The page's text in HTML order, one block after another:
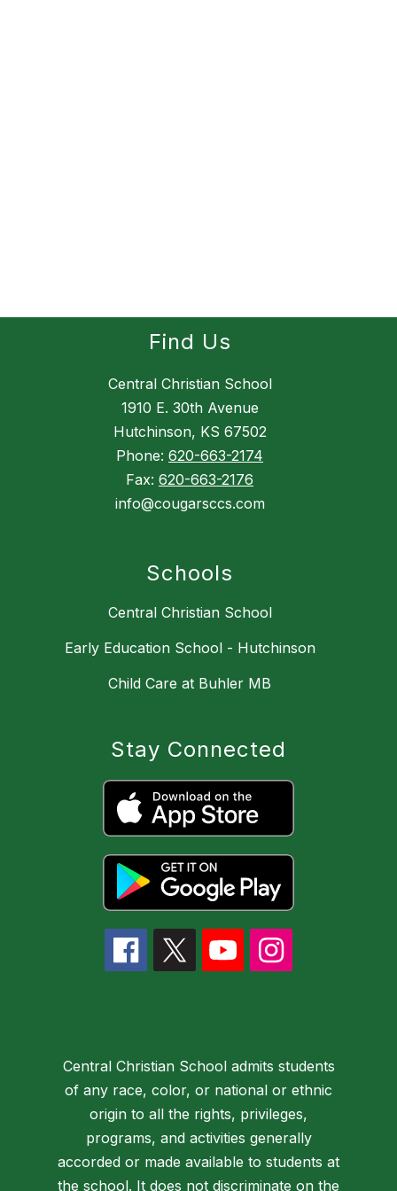
Find Us
Central Christian School
1910 E. 30th Avenue
Hutchinson, KS 67502
Phone: 620-663-2174
Fax: 620-663-2176
info@cougarsccs.com
Schools
Central Christian School
Early Education School - Hutchinson
Child Care at Buhler MB
Stay Connected
Central Christian School admits students
of any race, color, or national or ethnic
origin to all the rights, privileges,
programs, and activities generally
accorded or made available to students at
the school. It does not discriminate on the